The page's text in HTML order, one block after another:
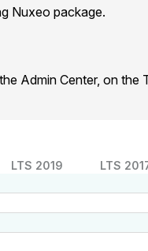
Nuxeo package.
Admin Center, on the
LTS 2019 LTS